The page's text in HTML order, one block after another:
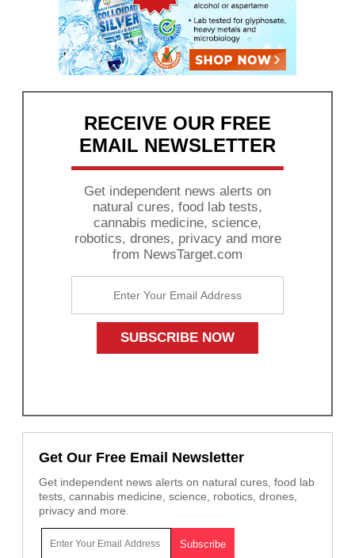
RECEIVE OUR FREE
EMAIL NEWSLETTER
Get independent news alerts on
natural cures, food lab tests,
cannabis medicine, science,
robotics, drones, privacy and more
from NewsTarget.com
Get Our Free Email Newsletter
Get independent news alerts on natural cures, food lab
tests, cannabis medicine, science, robotics, drones,
privacy and more.